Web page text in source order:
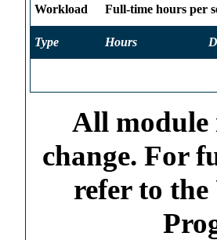
Workload Full-time hours per
Type Hours
All module
change. For
refer to